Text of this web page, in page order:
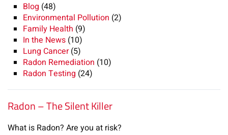
Blog (48)
Environmental Pollution (2)
Family Health (9)
In the News (10)
Lung Cancer(5)
Radon Remediation (10)
Radon Testing (24)
Radon – The Silent Killer
What is Radon? Are you at risk?